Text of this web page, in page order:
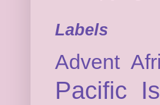
Labels
Advent
Pacific